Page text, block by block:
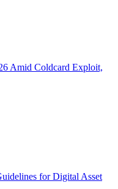
Amid Coldcard Exploit,
for Digital Asset